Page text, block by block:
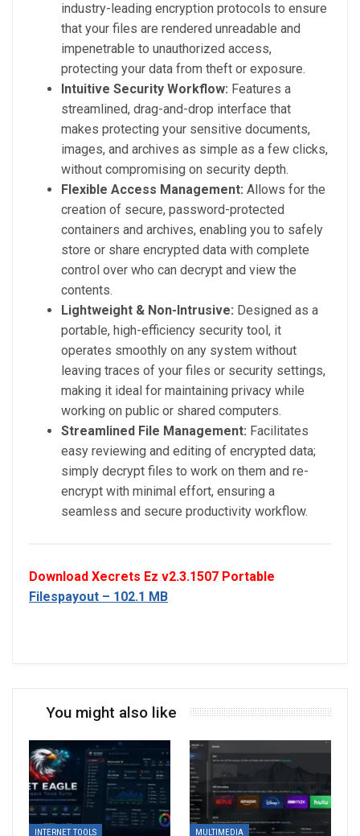
industry-leading encryption protocols to ensure
that your files are rendered unreadable and
impenetrable to unauthorized access,
protecting your data from theft or exposure.
Intuitive Security Workflow: Features a
streamlined, drag-and-drop interface that
makes protecting your sensitive documents,
images, and archives as simple as a few clicks,
without compromising on security depth.
Flexible Access Management: Allows for the
creation of secure, password-protected
containers and archives, enabling you to safely
store or share encrypted data with complete
control over who can decrypt and view the
contents.
Lightweight & Non-Intrusive: Designed as a
portable, high-efficiency security tool, it
operates smoothly on any system without
leaving traces of your files or security settings,
making it ideal for maintaining privacy while
working on public or shared computers.
Streamlined File Management: Facilitates
easy reviewing and editing of encrypted data;
simply decrypt files to work on them and re-
encrypt with minimal effort, ensuring a
seamless and secure productivity workflow.
Download Xecrets Ez v2.3.1507 Portable
Filespayout – 102.1 MB
You might also like
INTERNET TOOLS MULTIMEDIA